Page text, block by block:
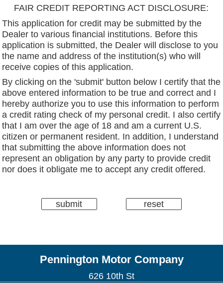
FAIR CREDIT REPORTING ACT DISCLOSURE:
This application for credit may be submitted by the
Dealer to various financial institutions. Before this
application is submitted, the Dealer will disclose to you
the name and address of the institution(s) who will
receive copies of this application.
By clicking on the 'submit' button below I certify that the
above entered information to be true and correct and I
hereby authorize you to use this information to perform
a credit rating check of my personal credit. I also certify
that I am over the age of 18 and am a current U.S.
citizen or permanent resident. In addition, I understand
that submitting the above information does not
represent an obligation by any party to provide credit
nor does it obligate me to accept any credit offered.
Pennington Motor Company
626 10th St